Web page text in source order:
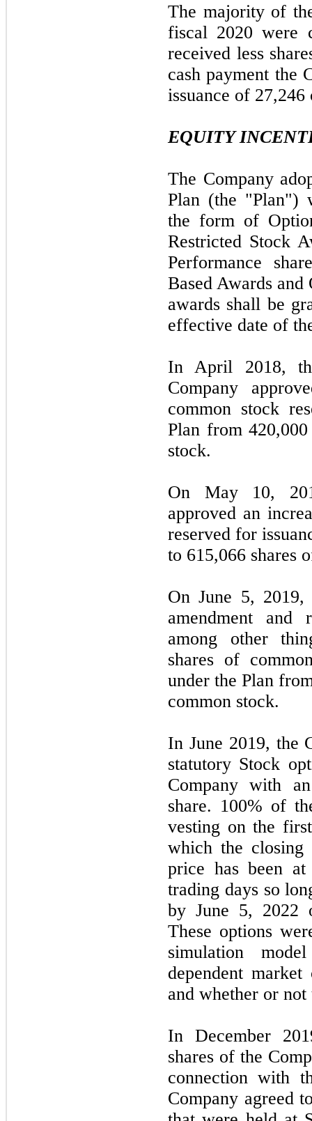
The majority of
fiscal 2020 were
received less
cash payment the
issuance of 27,246
EQUITY
The Company
Plan (the "Plan")
the form of
Restricted Stock
Performance
Based Awards
awards shall be
effective date of
In April 2018,
Company
common stock
Plan from
stock.
On May 10,
approved an
reserved for
to 615,066 shares
On June 5, 2019,
amendment and
among other
shares of
under the Plan
common stock.
In June 2019, the
statutory Stock
Company with
share. 100% of
vesting on the
which the closing
price has been
trading days so
by June 5, 2022
These options
simulation
dependent
and whether or
In December
shares of the
connection with
Company agreed